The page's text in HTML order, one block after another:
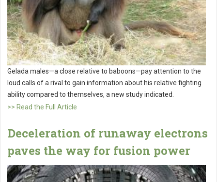
Gelada males—a close relative to baboons—pay attention to the
loud calls of a rival to gain information about his relative fighting
ability compared to themselves, a new study indicated.
>> Read the Full Article
Deceleration of runaway electrons
paves the way for fusion power